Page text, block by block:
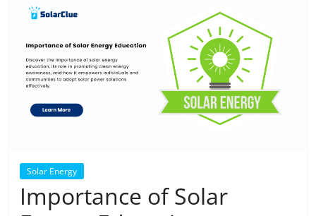
Solar Energy
Importance of Solar